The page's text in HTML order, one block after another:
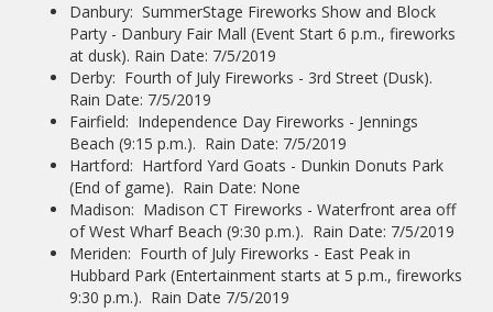
Danbury: SummerStage Fireworks Show and Block
Party - Danbury Fair Mall (Event Start 6 p.m., fireworks
at dusk). Rain Date: 7/5/2019
Derby: Fourth of July Fireworks - 3rd Street (Dusk).
Rain Date: 7/5/2019
Fairfield: Independence Day Fireworks - Jennings
Beach (9:15 p.m.). Rain Date: 7/5/2019
Hartford: Hartford Yard Goats - Dunkin Donuts Park
(End of game). Rain Date: None
Madison: Madison CT Fireworks - Waterfront area off
of West Wharf Beach (9:30 p.m.). Rain Date: 7/5/2019
Meriden: Fourth of July Fireworks - East Peak in
Hubbard Park (Entertainment starts at 5 p.m., fireworks
9:30 p.m.). Rain Date 7/5/2019